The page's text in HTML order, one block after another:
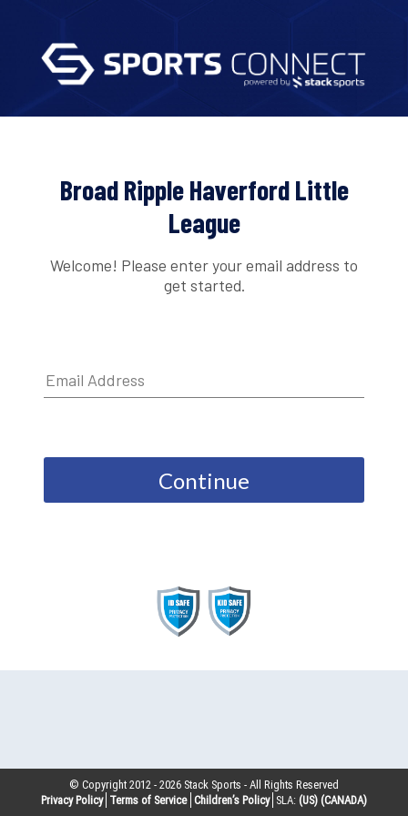
Broad Ripple Haverford Little
League
Welcome! Please enter your email address to
get started.
Continue
© Copyright 2012 -2026 Stack Sports - All Rights Reserved
Privacy Policy Terms of Service Children’s Policy SLA: (US) (CANADA)